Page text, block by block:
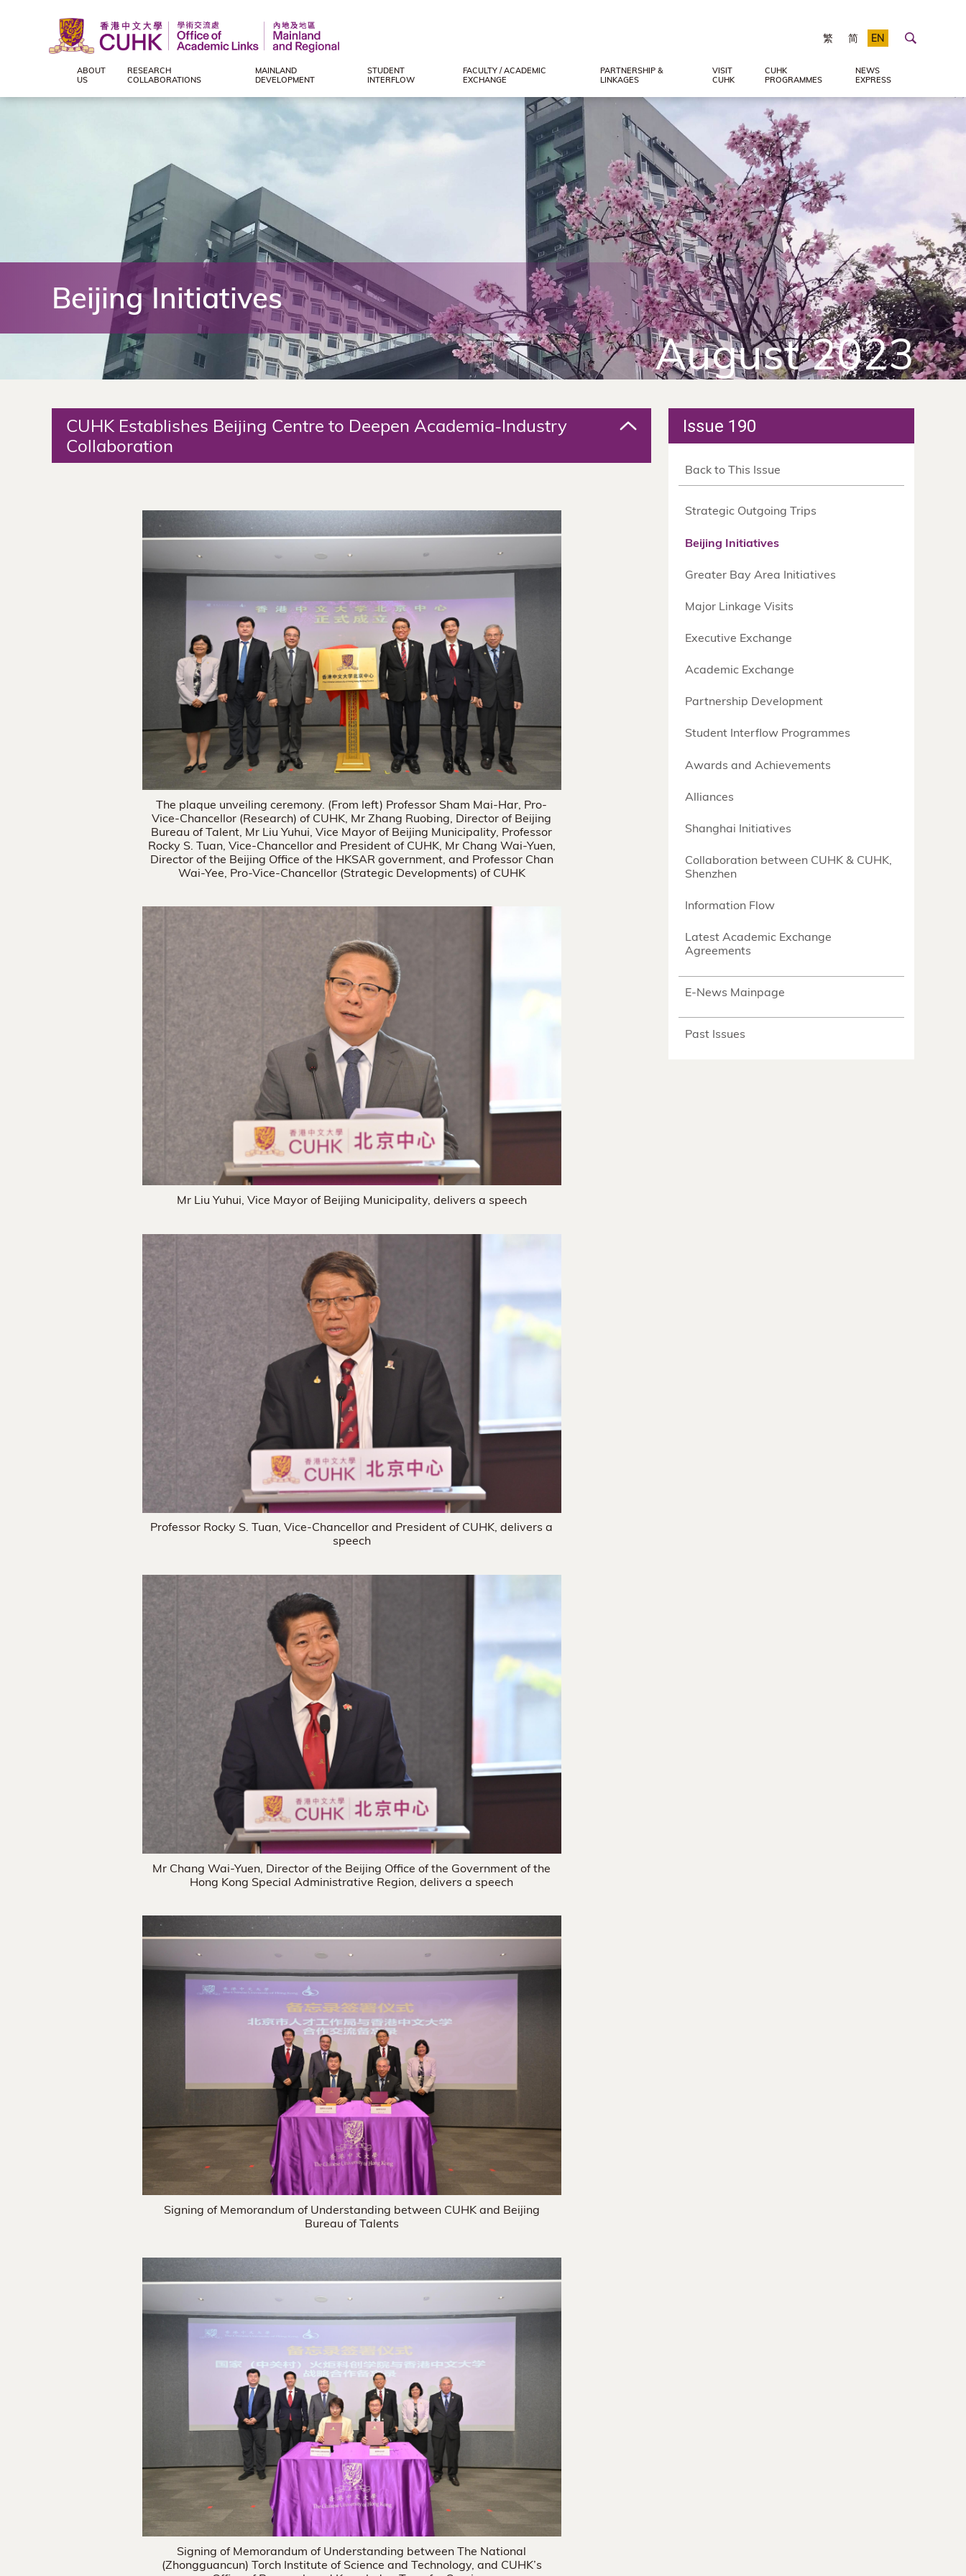
EN
繁 简
ABOUT
US
RESEARCH
COLLABORATIONS
MAINLAND
DEVELOPMENT
STUDENT
INTERFLOW
FACULTY / ACADEMIC
EXCHANGE
PARTNERSHIP &
LINKAGES
VISIT
CUHK
CUHK
PROGRAMMES
NEWS
EXPRESS
Office
(Mainland
and
Regional),
The
Chinese
University
Beijing Initiatives
August 2023
CUHK Establishes Beijing Centre to Deepen Academia-Industry
Collaboration
The plaque unveiling ceremony. (From left) Professor Sham Mai-Har, Pro-
Vice-Chancellor (Research) of CUHK, Mr Zhang Ruobing, Director of Beijing
Bureau of Talent, Mr Liu Yuhui, Vice Mayor of Beijing Municipality, Professor
Rocky S. Tuan, Vice-Chancellor and President of CUHK, Mr Chang Wai-Yuen,
Director of the Beijing Office of the HKSAR government, and Professor Chan
Wai-Yee, Pro-Vice-Chancellor (Strategic Developments) of CUHK
Mr Liu Yuhui, Vice Mayor of Beijing Municipality, delivers a speech
Professor Rocky S. Tuan, Vice-Chancellor and President of CUHK, delivers a
speech
Mr Chang Wai-Yuen, Director of the Beijing Office of the Government of the
Hong Kong Special Administrative Region, delivers a speech
Signing of Memorandum of Understanding between CUHK and Beijing
Bureau of Talents
Signing of Memorandum of Understanding between The National
(Zhongguancun) Torch Institute of Science and Technology, and CUHK’s
Issue 190
Back to This Issue
Strategic Outgoing Trips
Beijing Initiatives
Greater Bay Area Initiatives
Major Linkage Visits
Executive Exchange
Academic Exchange
Partnership Development
Student Interflow Programmes
Awards and Achievements
Alliances
Shanghai Initiatives
Collaboration between CUHK & CUHK,
Shenzhen
Information Flow
Latest Academic Exchange
Agreements
E-News Mainpage
Past Issues